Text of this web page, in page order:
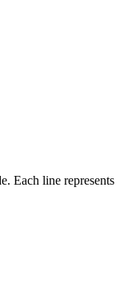
Each line represents